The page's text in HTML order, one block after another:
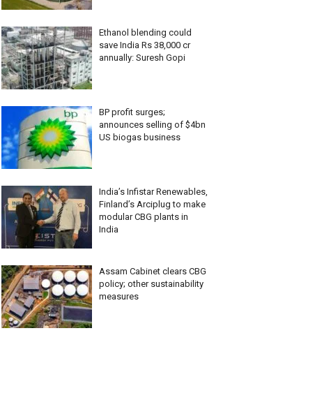
Ethanol blending could
save India Rs 38,000 cr
annually: Suresh Gopi
BP profit surges;
announces selling of $4bn
US biogas business
India’s Infistar Renewables,
Finland’s Arciplug to make
modular CBG plants in
India
Assam Cabinet clears CBG
policy; other sustainability
measures